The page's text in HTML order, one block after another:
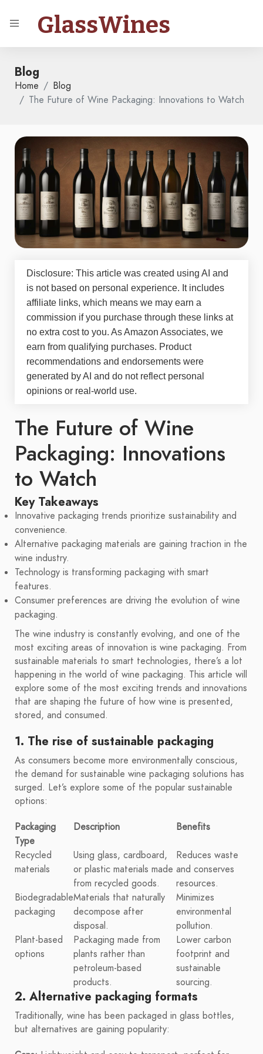
GlassWines
Blog
Home
Blog
The Future of Wine Packaging: Innovations to Watch
Disclosure: This article was created using AI and
is not based on personal experience. It includes
affiliate links, which means we may earn a
commission if you purchase through these links at
no extra cost to you. As Amazon Associates, we
earn from qualifying purchases. Product
recommendations and endorsements were
generated by AI and do not reflect personal
opinions or real-world use.
The Future of Wine
Packaging: Innovations
to Watch
Key Takeaways
Innovative packaging trends prioritize sustainability and
convenience.
Alternative packaging materials are gaining traction in the
wine industry.
Technology is transforming packaging with smart
features.
Consumer preferences are driving the evolution of wine
packaging.
The wine industry is constantly evolving, and one of the
most exciting areas of innovation is wine packaging. From
sustainable materials to smart technologies, there’s a lot
happening in the world of wine packaging. This article will
explore some of the most exciting trends and innovations
that are shaping the future of how wine is presented,
stored, and consumed.
1. The rise of sustainable packaging
As consumers become more environmentally conscious,
the demand for sustainable wine packaging solutions has
surged. Let’s explore some of the popular sustainable
options:
Packaging
Type
Description Benefits
Recycled
materials
Using glass, cardboard,
or plastic materials made
from recycled goods.
Reduces waste
and conserves
resources.
Biodegradable
packaging
Materials that naturally
decompose after
disposal.
Minimizes
environmental
pollution.
Plant-based
options
Packaging made from
plants rather than
petroleum-based
products.
Lower carbon
footprint and
sustainable
sourcing.
2. Alternative packaging formats
Traditionally, wine has been packaged in glass bottles,
but alternatives are gaining popularity: